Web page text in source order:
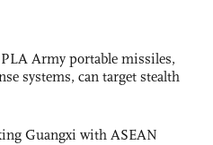
Army portable missiles,
systems, can target stealth
Guangxi with ASEAN